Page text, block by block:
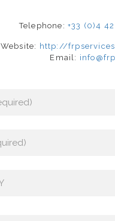
Telephone: +33 (0)4
Website: http://
Email: